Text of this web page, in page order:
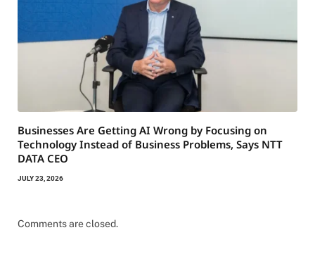
Businesses Are Getting AI Wrong by Focusing on
Technology Instead of Business Problems, Says NTT
DATA CEO
JULY 23, 2026
Comments are closed.